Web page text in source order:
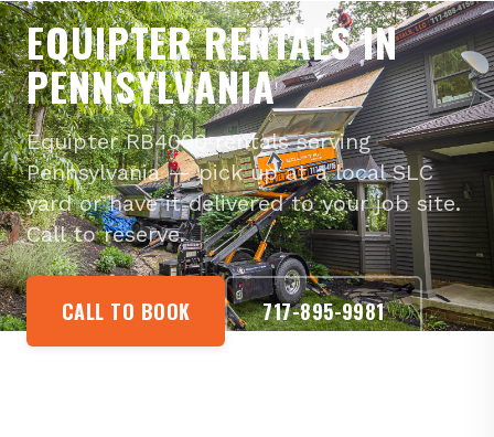
EQUIPTER RENTALS IN
PENNSYLVANIA
Equipter RB4000 rentals serving
Pennsylvania — pick up at a local SLC
yard or have it delivered to your job site.
Call to reserve.
717-895-9981